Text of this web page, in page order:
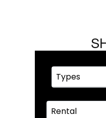
Types
Rental